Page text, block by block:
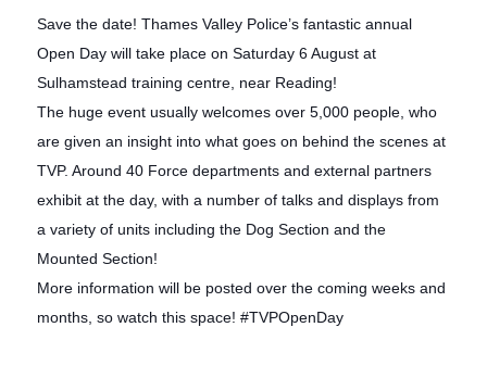
Save the date! Thames Valley Police’s fantastic annual
Open Day will take place on Saturday 6 August at
Sulhamstead training centre, near Reading!
The huge event usually welcomes over 5,000 people, who
are given an insight into what goes on behind the scenes at
TVP. Around 40 Force departments and external partners
exhibit at the day, with a number of talks and displays from
a variety of units including the Dog Section and the
Mounted Section!
More information will be posted over the coming weeks and
months, so watch this space! #TVPOpenDay